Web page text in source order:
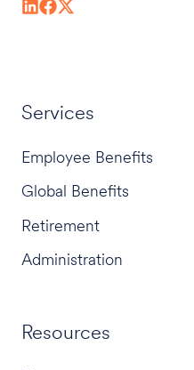
Services
Employee Benefits
Global Benefits
Retirement
Administration
Resources